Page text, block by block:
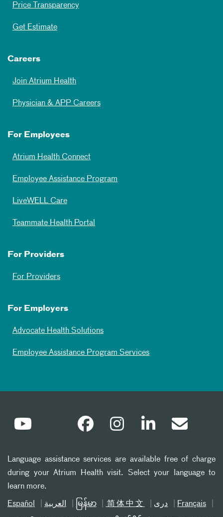
Price Transparency
Get Estimate
Careers
Join Atrium Health
Physician & APP Careers
For Employees
Atrium Health Connect
Employee Assistance Program
LiveWELL Care
Teammate Health Portal
For Providers
For Providers
For Employers
Advocate Health Solutions
Employee Assistance Program Services
Language assistance services are available free of charge
during your Atrium Health visit. Select your language to
learn more.
Español العربیة မြန်မာ 简体中文 دری Français